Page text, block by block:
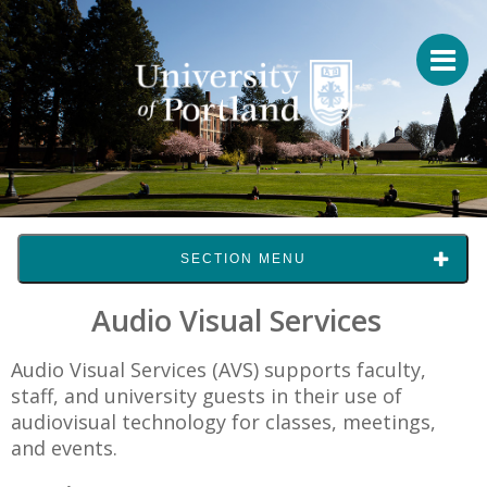
SECTION MENU
Audio Visual Services
Audio Visual Services (AVS) supports faculty,
staff, and university guests in their use of
audiovisual technology for classes, meetings,
and events.